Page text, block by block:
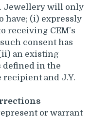
Jewellery will only
have; (i) expressly
receiving CEM’s
consent has
an existing
defined in the
recipient and J.Y.
or warrant